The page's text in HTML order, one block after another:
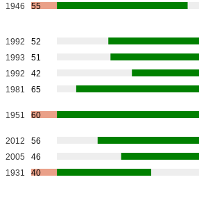
1946 55
1992
52
1993
51
1992
42
1981 65
1951 60
2012
56
2005
46
1931 40